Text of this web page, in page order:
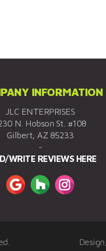
INFORMATION
JLC ENTERPRISES
N. Hobson St. #108
Gilbert, AZ 85233
-
WRITE REVIEWS HERE